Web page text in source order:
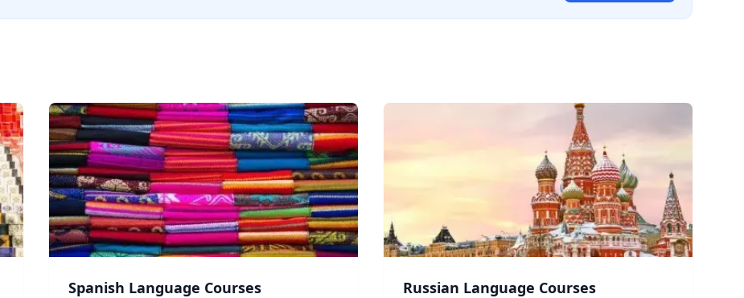
Spanish Language Courses Russian Language Courses